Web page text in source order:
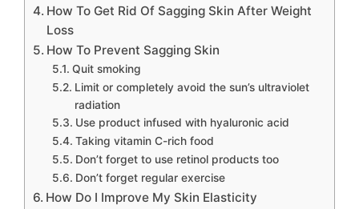
How To Get Rid Of Sagging Skin After Weight
Loss
How To Prevent Sagging Skin
Quit smoking
Limit or completely avoid the sun’s ultraviolet
radiation
Use product infused with hyaluronic acid
Taking vitamin C-rich food
Don’t forget to use retinol products too
Don’t forget regular exercise
How Do I Improve My Skin Elasticity